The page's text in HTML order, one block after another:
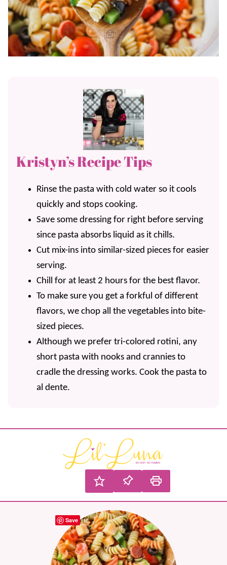
Kristyn’s Recipe Tips
Rinse the pasta with cold water so it cools
quickly and stops cooking.
Save some dressing for right before serving
since pasta absorbs liquid as it chills.
Cut mix-ins into similar-sized pieces for easier
serving.
Chill for at least 2 hours for the best flavor.
To make sure you get a forkful of different
flavors, we chop all the vegetables into bite-
sized pieces.
Although we prefer tri-colored rotini, any
short pasta with nooks and crannies to
cradle the dressing works. Cook the pasta to
al dente.
Save